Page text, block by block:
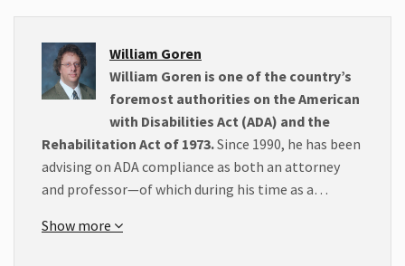
William Goren
William Goren is one of the country’s
foremost authorities on the American
with Disabilities Act (ADA) and the
Rehabilitation Act of 1973.Since 1990, he has been
advising on ADA compliance as both an attorney
and professor—of which during his time as a…
Show more